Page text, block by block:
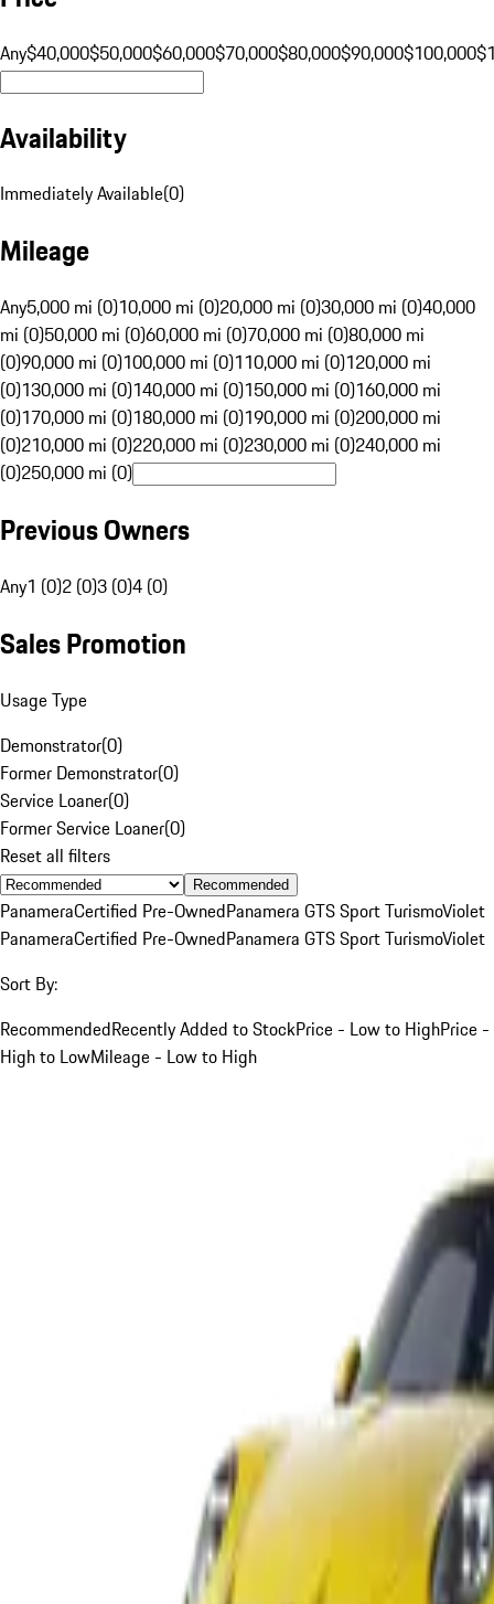
Any$40,000$50,000$60,000$70,000$80,000$90,000$100,000
Availability
Immediately Available(0)
Mileage
Any5,000 mi (0)10,000 mi (0)20,000 mi (0)30,000 mi (0)40,000
mi (0)50,000 mi (0)60,000 mi (0)70,000 mi (0)80,000 mi
(0)90,000 mi (0)100,000 mi (0)110,000 mi (0)120,000 mi
(0)130,000 mi (0)140,000 mi (0)150,000 mi (0)160,000 mi
(0)170,000 mi (0)180,000 mi (0)190,000 mi (0)200,000 mi
(0)210,000 mi (0)220,000 mi (0)230,000 mi (0)240,000 mi
(0)250,000 mi (0)
Previous Owners
Any1 (0)2 (0)3 (0)4 (0)
Sales Promotion
Usage Type
Demonstrator(0)
Former Demonstrator(0)
Service Loaner(0)
Former Service Loaner(0)
Reset all filters
Recommended
PanameraCertified Pre-OwnedPanamera GTS Sport TurismoViolet
PanameraCertified Pre-OwnedPanamera GTS Sport TurismoViolet
Sort By:
RecommendedRecently Added to StockPrice - Low to HighPrice -
High to LowMileage - Low to High